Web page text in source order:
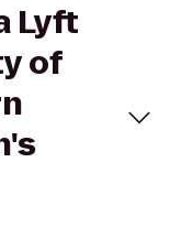
Lyft
of